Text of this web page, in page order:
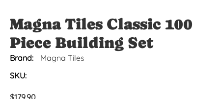
Magna Tiles Classic 100
Piece Building Set
Brand:
Magna Tiles
SKU:
$179.90